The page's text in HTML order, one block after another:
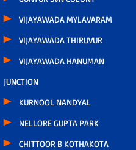
VIJAYAWADA MYLAVARAM
VIJAYAWADA THIRUVUR
VIJAYAWADA HANUMAN
JUNCTION
KURNOOL NANDYAL
NELLORE GUPTA PARK
CHITTOOR B KOTHAKOTA